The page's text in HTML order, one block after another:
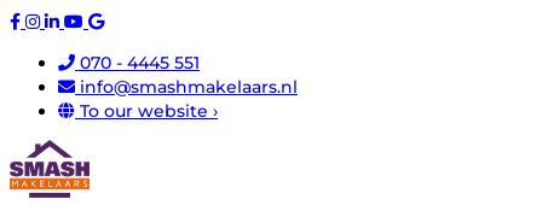
070 - 4445 551
info@smashmakelaars.nl
To our website ›